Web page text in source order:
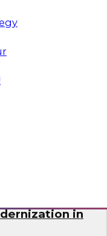
Data
First
how leading
solved
scalable toolset
stitch, and
data.
in